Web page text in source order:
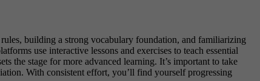
building a strong vocabulary foundation, and familiarizing
use interactive lessons and exercises to teach essential
the stage for more advanced learning. It’s important to take
With consistent effort, you’ll find yourself progressing